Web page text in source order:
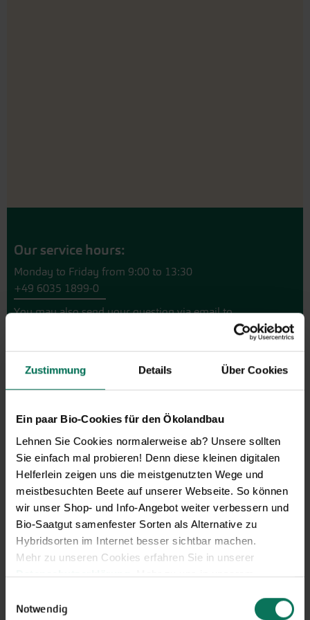
Zustimmung Details Über Cookies
Ein paar Bio-Cookies für den Ökolandbau
Lehnen Sie Cookies normalerweise ab? Unsere sollten
Sie einfach mal probieren! Denn diese kleinen digitalen
Helferlein zeigen uns die meistgenutzten Wege und
meistbesuchten Beete auf unserer Webseite. So können
wir unser Shop- und Info-Angebot weiter verbessern und
Bio-Saatgut samenfester Sorten als Alternative zu
Hybridsorten im Internet besser sichtbar machen.
Mehr zu unseren Cookies erfahren Sie in unserer
Datenschutzerklärung. Mehr zu uns in unserem
Sie können Ihre Einwilligung unter dem Link Cookie-
Notwendig
Our service hours:
Monday to Friday from 9:00 to 13:30
+49 6035 1899-0
You may also send your question via email to
We are happy to help.
Novelties & Price List 2026
Discover new open pollinated
vareties and technically prepared
seed formats.
Browse online here